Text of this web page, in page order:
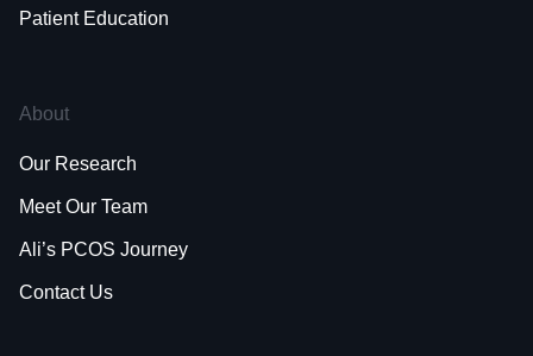
Patient Education
About
Our Research
Meet Our Team
Ali’s PCOS Journey
Contact Us